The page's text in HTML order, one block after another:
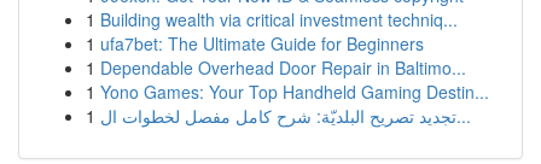
1 Building wealth via critical investment techniq...
1 ufa7bet: The Ultimate Guide for Beginners
1 Dependable Overhead Door Repair in Baltimo...
1 Yono Games: Your Top Handheld Gaming Destin...
1
تجديد تصريح البلديّة: شرح كامل مفصل لخطوات ال...